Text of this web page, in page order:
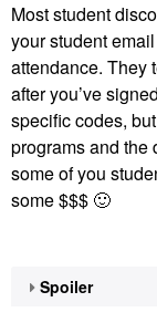
Most student
your student
attendance. They
after you’ve
specific codes,
programs and the
some of you
some $$$ 🙂
Spoiler